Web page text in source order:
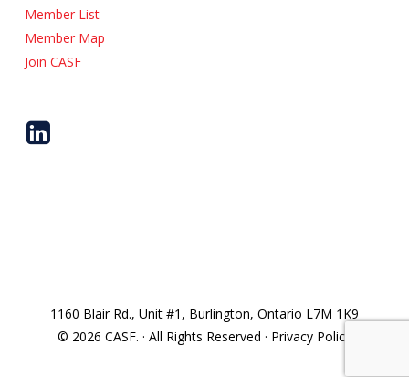
Member List
Member Map
Join CASF
1160 Blair Rd., Unit #1, Burlington, Ontario L7M 1K9
© 2026 CASF. · All Rights Reserved · Privacy Policy